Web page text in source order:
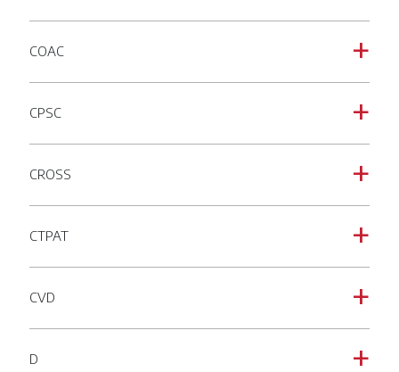
a
COAC
a
CPSC
a
CROSS
a
CTPAT
a
CVD
a
D